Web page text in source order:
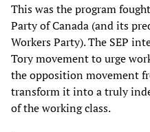
This was the program
Party of Canada (and its
Workers Party). The SEP
Tory movement to urge
the opposition movement
transform it into a truly
of the working class.